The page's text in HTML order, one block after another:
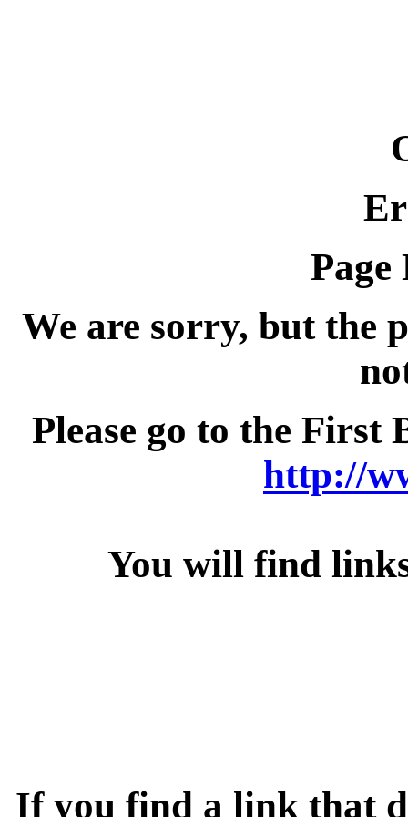
Page
We are sorry, but the
Please go to the
http://
You will find
If you find a link that